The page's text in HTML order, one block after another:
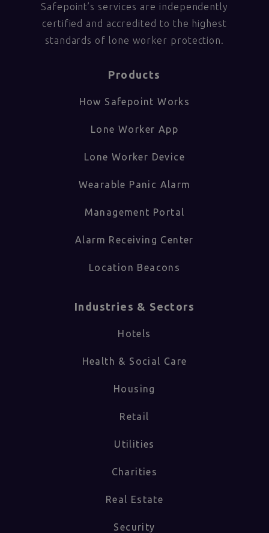
Safepoint’s services are independently
certified and accredited to the highest
standards of lone worker protection.
Products
How Safepoint Works
Lone Worker App
Lone Worker Device
Wearable Panic Alarm
Management Portal
Alarm Receiving Center
Location Beacons
Industries & Sectors​
Hotels
Health & Social Care
Housing
Retail
Utilities
Charities
Real Estate
Security